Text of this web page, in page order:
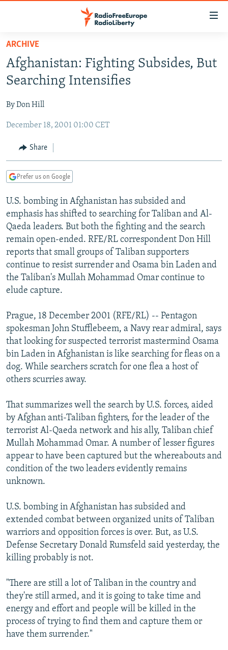
Skip
main
content
to
Navigation
Search
TO READERS IN RUSSIA
RUSSIA PROGRAMMING
CURRENT TIME
RADIO AZATLIQ
MARSHO RADIO
CENTRAL ASIA
KAZAKHSTAN
KYRGYZSTAN
TURKMENISTAN
UZBEKISTAN
SOUTH ASIA
AFGHANISTAN
CAUCASUS
AZERBAIJAN
GEORGIA
CENTRAL/SE EUROPE
BOSNIA
KOSOVO
MOLDOVA
SERBIA
EAST EUROPE
BELARUS
UKRAINE
VISUALS
INVESTIGATIONS
RFE/RL INVESTIGATES
SCHEMES
SYSTEMA
NEWSLETTERS
WIDER EUROPE BY RIKARD JOZWIAK
THE RUNDOWN
PODCASTS
MAJLIS
SHARE TIPS SECURELY
BYPASS BLOCKING
ABOUT RFE/RL
CONTACT US
Subscribe
FOLLOW US
All RFE/RL sites
ARCHIVE
Afghanistan: Fighting Subsides, But
Searching Intensifies
By Don Hill
December 18, 2001 01:00 CET
Share
Prefer us on Google
U.S. bombing in Afghanistan has subsided and
emphasis has shifted to searching for Taliban and Al-
Qaeda leaders. But both the fighting and the search
remain open-ended. RFE/RL correspondent Don Hill
reports that small groups of Taliban supporters
continue to resist surrender and Osama bin Laden and
the Taliban's Mullah Mohammad Omar continue to
elude capture.
Prague, 18 December 2001 (RFE/RL) -- Pentagon
spokesman John Stufflebeem, a Navy rear admiral, says
that looking for suspected terrorist mastermind Osama
bin Laden in Afghanistan is like searching for fleas on a
dog. While searchers scratch for one flea a host of
others scurries away.
That summarizes well the search by U.S. forces, aided
by Afghan anti-Taliban fighters, for the leader of the
terrorist Al-Qaeda network and his ally, Taliban chief
Mullah Mohammad Omar. A number of lesser figures
appear to have been captured but the whereabouts and
condition of the two leaders evidently remains
unknown.
U.S. bombing in Afghanistan has subsided and
extended combat between organized units of Taliban
warriors and opposition forces is over. But, as U.S.
Defense Secretary Donald Rumsfeld said yesterday, the
killing probably is not.
"There are still a lot of Taliban in the country and
they're still armed, and it is going to take time and
energy and effort and people will be killed in the
process of trying to find them and capture them or
have them surrender."